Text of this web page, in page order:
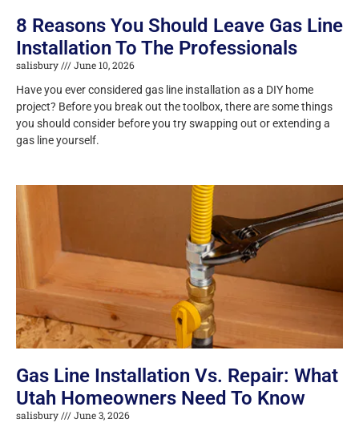
8 Reasons You Should Leave Gas Line
Installation To The Professionals
salisbury
June 10, 2026
Have you ever considered gas line installation as a DIY home
project? Before you break out the toolbox, there are some things
you should consider before you try swapping out or extending a
gas line yourself.
Gas Line Installation Vs. Repair: What
Utah Homeowners Need To Know
salisbury
June 3, 2026